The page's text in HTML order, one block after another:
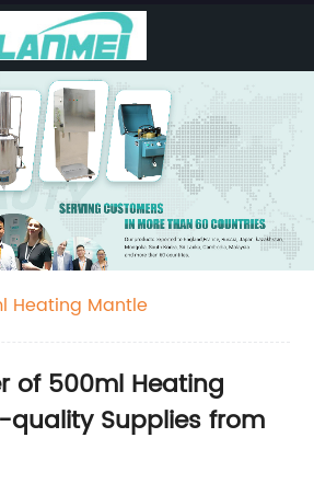
Heating Mantle
of 500ml Heating
quality Supplies from